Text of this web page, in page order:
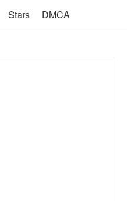
Stars DMCA